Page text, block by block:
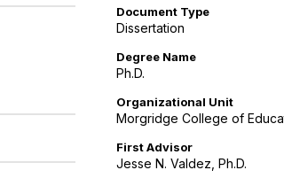
Document Type
Dissertation
Degree Name
Ph.D.
Organizational Unit
Morgridge College of
First Advisor
Jesse N. Valdez, Ph.D.